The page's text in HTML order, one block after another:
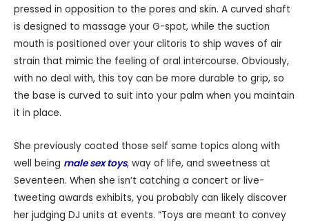
pressed in opposition to the pores and skin. A curved shaft
is designed to massage your G-spot, while the suction
mouth is positioned over your clitoris to ship waves of air
strain that mimic the feeling of oral intercourse. Obviously,
with no deal with, this toy can be more durable to grip, so
the base is curved to suit into your palm when you maintain
it in place.
She previously coated those self same topics along with
well being male sex toys, way of life, and sweetness at
Seventeen. When she isn’t catching a concert or live-
tweeting awards exhibits, you probably can likely discover
her judging DJ units at events. “Toys are meant to convey